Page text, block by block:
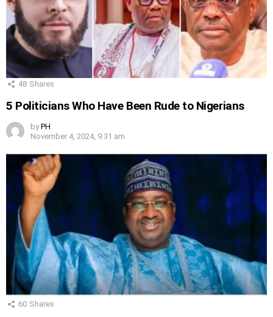
48 Shares
5 Politicians Who Have Been Rude to Nigerians
by PH
November 4, 2024, 9:31 am
60 Shares